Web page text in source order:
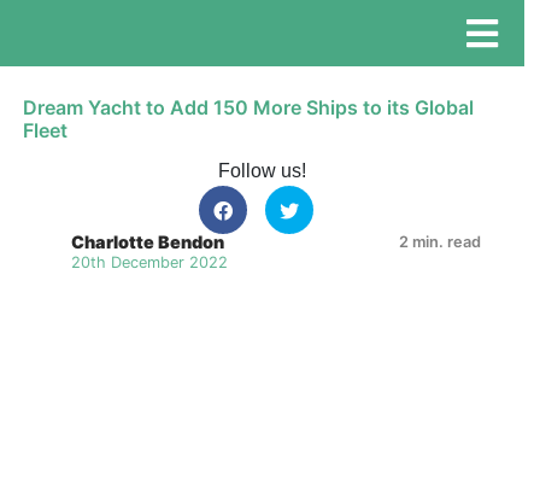
Dream Yacht to Add 150 More Ships to its Global
Fleet
Follow us!
Charlotte Bendon
20th December 2022
2 min. read